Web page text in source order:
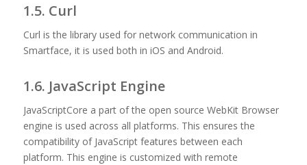
1.5. Curl
Curl is the library used for network communication in
Smartface, it is used both in iOS and Android.
1.6. JavaScript Engine
JavaScriptCore a part of the open source WebKit Browser
engine is used across all platforms. This ensures the
compatibility of JavaScript features between each
platform. This engine is customized with remote